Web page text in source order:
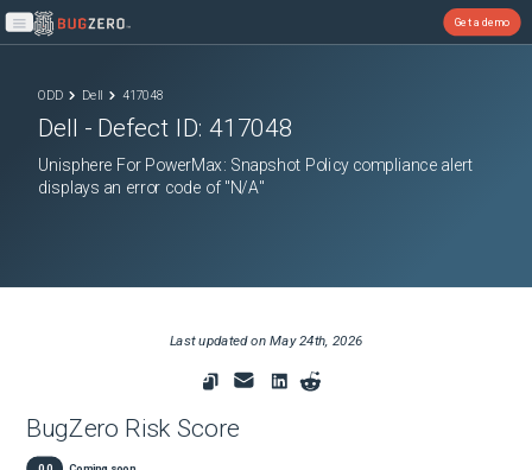
Open main menu
Get a demo
ODD Dell 417048
Dell - Defect ID:417048
Unisphere For PowerMax: Snapshot Policy compliance alert
displays an error code of "N/A"
Last updated onMay 24th, 2026
BugZero Risk Score